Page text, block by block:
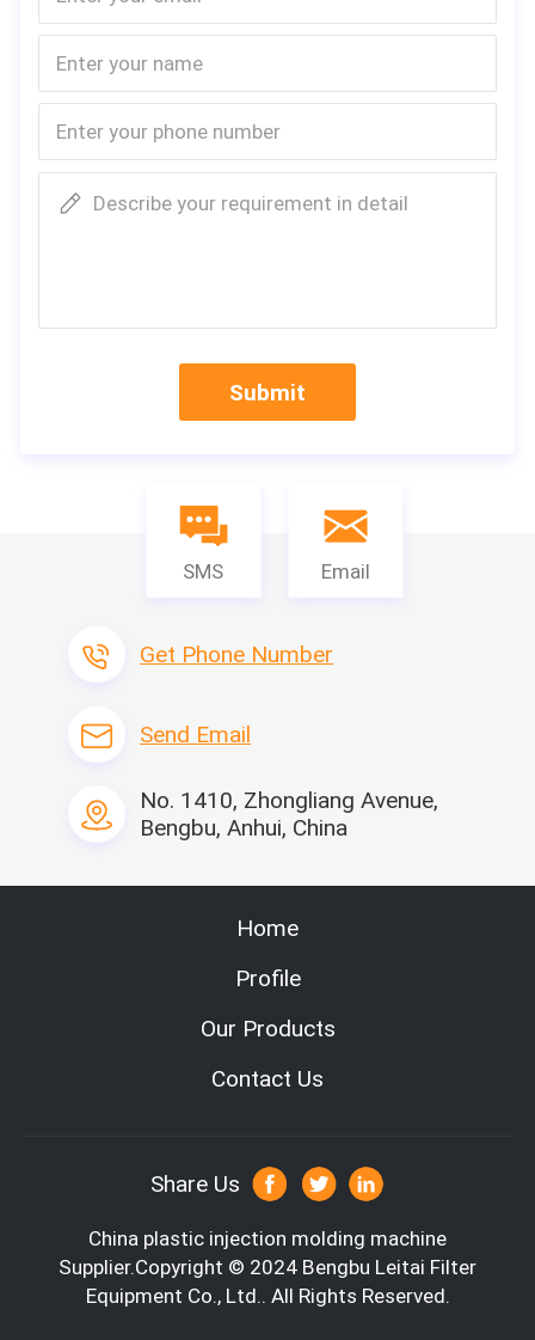
Describe your requirement in detail
Submit
SMS Email
Get Phone Number
Send Email
No. 1410, Zhongliang Avenue,
Bengbu, Anhui, China
Home
Profile
Our Products
Contact Us
Share Us
China plastic injection molding machine
Supplier.Copyright © 2024 Bengbu Leitai Filter
Equipment Co., Ltd.. All Rights Reserved.